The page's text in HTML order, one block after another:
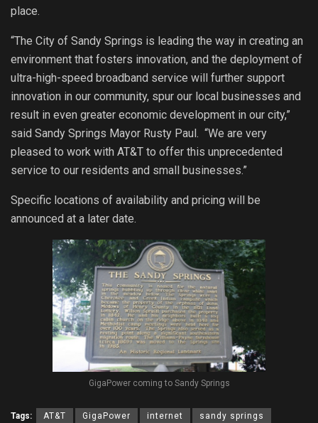
place.
“The City of Sandy Springs is leading the way in creating an
environment that fosters innovation, and the deployment of
ultra-high-speed broadband service will further support
innovation in our community, spur our local businesses and
result in even greater economic development in our city,”
said Sandy Springs Mayor Rusty Paul. “We are very
pleased to work with AT&T to offer this unprecedented
service to our residents and small businesses.”
Specific locations of availability and pricing will be
announced at a later date.
GigaPower coming to Sandy Springs
Tags: AT&T GigaPower internet sandy springs